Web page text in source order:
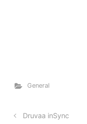
General
Druvaa inSync